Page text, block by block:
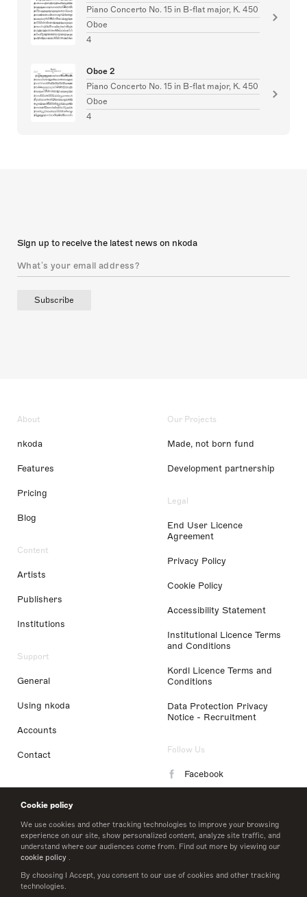
Cookie policy
We use cookies and other tracking technologies to improve your browsing
experience on our site, show personalized content, analyze site traffic, and
understand where our audiences come from. Find out more by viewing our
cookie policy .
By choosing I Accept, you consent to our use of cookies and other tracking
technologies.
Piano Concerto No. 15 in B-flat major, K. 450
Oboe
4
Oboe 2
Piano Concerto No. 15 in B-flat major, K. 450
Oboe
4
Sign up to receive the latest news on nkoda
Subscribe
About
nkoda
Features
Pricing
Blog
Content
Artists
Publishers
Institutions
Support
General
Using nkoda
Accounts
Contact
Our Projects
Made, not born fund
Development partnership
Legal
End User Licence
Agreement
Privacy Policy
Cookie Policy
Accessibility Statement
Institutional Licence Terms
and Conditions
Kordl Licence Terms and
Conditions
Data Protection Privacy
Notice - Recruitment
Follow Us
Facebook
LinkedIn
Twitter